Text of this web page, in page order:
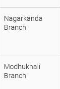
Nagarkanda
Branch
Modhukhali
Branch